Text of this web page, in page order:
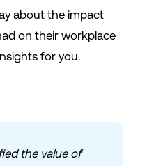
about the impact
on their workplace
for you.
the value of